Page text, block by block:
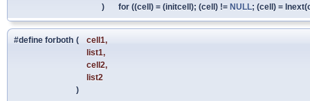
)
for ((cell) = (initcell); (cell) != NULL; (cell) =
#define forboth (
cell1,
list1,
cell2,
list2
)